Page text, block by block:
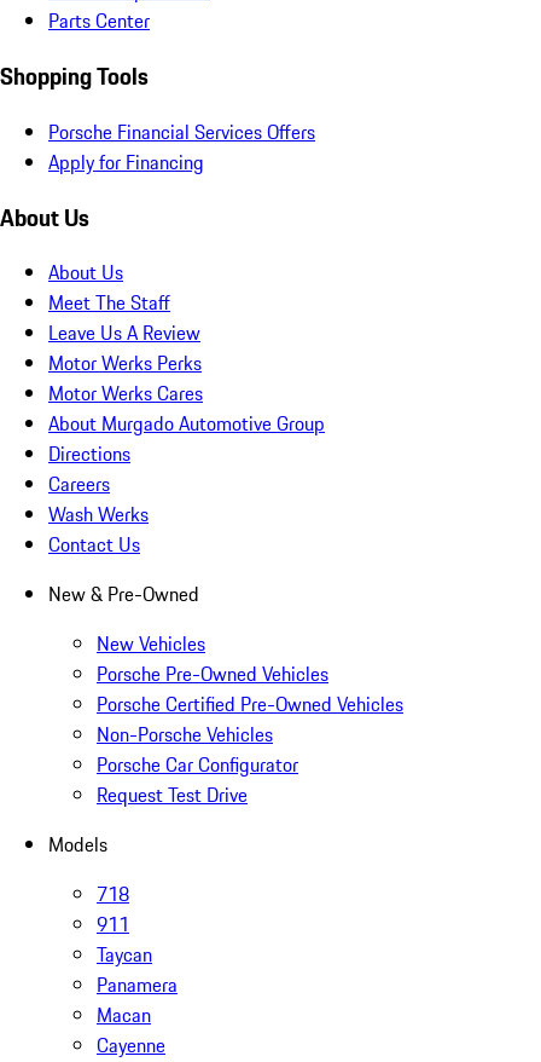
Parts Center
Shopping Tools
Porsche Financial Services Offers
Apply for Financing
About Us
About Us
Meet The Staff
Leave Us A Review
Motor Werks Perks
Motor Werks Cares
About Murgado Automotive Group
Directions
Careers
Wash Werks
Contact Us
New & Pre-Owned
New Vehicles
Porsche Pre-Owned Vehicles
Porsche Certified Pre-Owned Vehicles
Non-Porsche Vehicles
Porsche Car Configurator
Request Test Drive
Models
718
911
Taycan
Panamera
Macan
Cayenne